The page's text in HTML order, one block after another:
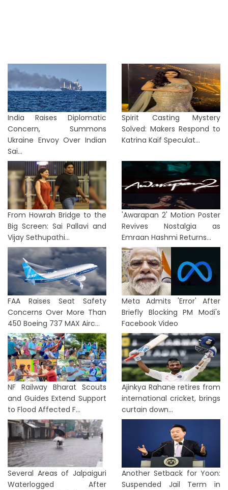
India Raises Diplomatic
Concern, Summons
Ukraine Envoy Over Indian
Sai...
Spirit Casting Mystery
Solved: Makers Respond to
Katrina Kaif Speculat...
From Howrah Bridge to the
Big Screen: Sai Pallavi and
Vijay Sethupathi...
'Awarapan 2' Motion Poster
Revives Nostalgia as
Emraan Hashmi Returns...
FAA Raises Seat Safety
Concerns Over More Than
450 Boeing 737 MAX Airc...
Meta Admits 'Error' After
Briefly Blocking PM Modi's
Facebook Video
NF Railway Bharat Scouts
and Guides Extend Support
to Flood Affected F...
Ajinkya Rahane retires from
international cricket, brings
curtain down...
Several Areas of Jalpaiguri
Waterlogged After
Another Setback for Yoon:
Suspended Jail Term in